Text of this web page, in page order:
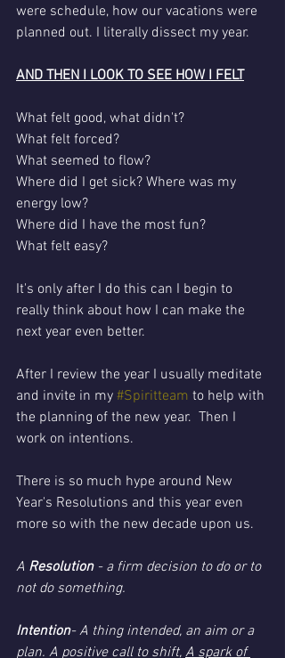
were schedule, how our vacations were
planned out. I literally dissect my year.
AND THEN I LOOK TO SEE HOW I FELT
What felt good, what didn't?
What felt forced?
What seemed to flow?
Where did I get sick? Where was my
energy low?
Where did I have the most fun?
What felt easy?
It's only after I do this can I begin to
really think about how I can make the
next year even better.
After I review the year I usually meditate
and invite in my #Spiritteam to help with
the planning of the new year.  Then I
work on intentions.
There is so much hype around New
Year's Resolutions and this year even
more so with the new decade upon us.
A Resolution - a firm decision to do or to
not do something.
Intention- A thing intended, an aim or a
plan. A positive call to shift, A spark of